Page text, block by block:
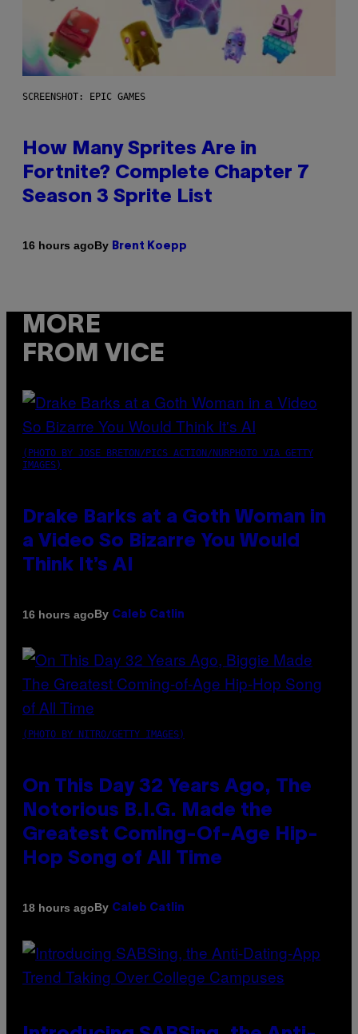
SCREENSHOT: EPIC GAMES
How Many Sprites Are in
Fortnite? Complete Chapter 7
Season 3 Sprite List
16 hours agoBy Brent Koepp
MORE
FROM VICE
(PHOTO BY JOSE BRETON/PICS ACTION/NURPHOTO VIA GETTY
IMAGES)
Drake Barks at a Goth Woman in
a Video So Bizarre You Would
Think It’s AI
16 hours agoBy Caleb Catlin
(PHOTO BY NITRO/GETTY IMAGES)
On This Day 32 Years Ago, The
Notorious B.I.G. Made the
Greatest Coming-Of-Age Hip-
Hop Song of All Time
18 hours agoBy Caleb Catlin